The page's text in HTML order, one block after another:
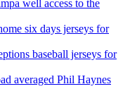
well access to the
six days jerseys for
baseball jerseys for
averaged Phil Haynes